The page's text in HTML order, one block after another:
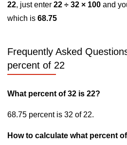
22, just enter 22 ÷ 32 × 100 and
which is 68.75
Frequently Asked
percent of 22
What percent of 32 is 22?
68.75 percent is 32 of 22.
How to calculate what percent